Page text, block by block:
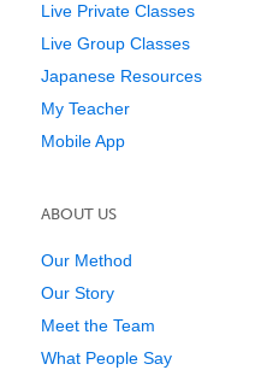
Live Private Classes
Live Group Classes
Japanese Resources
My Teacher
Mobile App
ABOUT US
Our Method
Our Story
Meet the Team
What People Say